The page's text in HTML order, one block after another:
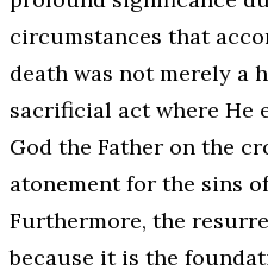
circumstances that
death was not merely a
sacrificial act where He
God the Father on the
atonement for the sins
Furthermore, the
because it is the